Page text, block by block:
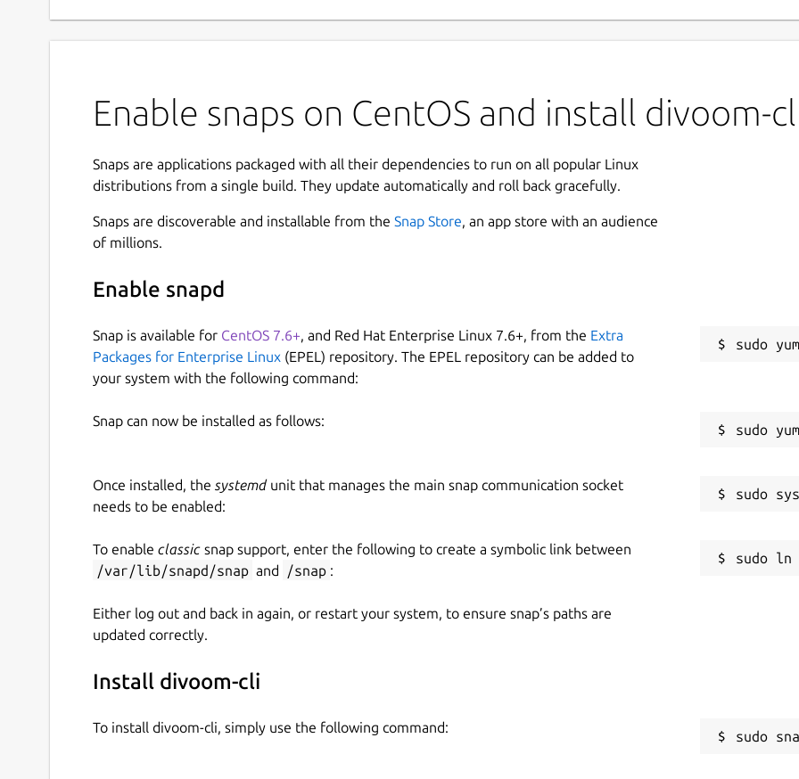
Enable snaps on CentOS and install divoom-
Snaps are applications packaged with all their dependencies to run on all popular Linux
distributions from a single build. They update automatically and roll back gracefully.
Snaps are discoverable and installable from the Snap Store, an app store with an audience
of millions.
Enable snapd
Snap is available for CentOS 7.6+, and Red Hat Enterprise Linux 7.6+, from the Extra
Packages for Enterprise Linux (EPEL) repository. The EPEL repository can be added to
your system with the following command:
Snap can now be installed as follows:
Once installed, the systemdunit that manages the main snap communication socket
needs to be enabled:
To enable classic snap support, enter the following to create a symbolic link between
/var/lib/snapd/snap and /snap :
Either log out and back in again, or restart your system, to ensure snap’s paths are
updated correctly.
Install divoom-cli
To install divoom-cli, simply use the following command:
sudo